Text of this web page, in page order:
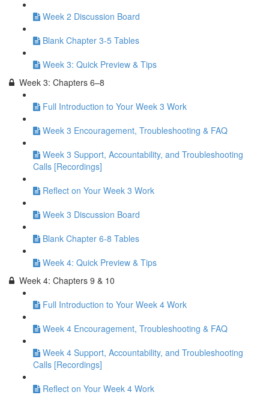
Week 2 Discussion Board
Blank Chapter 3-5 Tables
Week 3: Quick Preview & Tips
Week 3: Chapters 6–8
Full Introduction to Your Week 3 Work
Week 3 Encouragement, Troubleshooting & FAQ
Week 3 Support, Accountability, and Troubleshooting
Calls [Recordings]
Reflect on Your Week 3 Work
Week 3 Discussion Board
Blank Chapter 6-8 Tables
Week 4: Quick Preview & Tips
Week 4: Chapters 9 & 10
Full Introduction to Your Week 4 Work
Week 4 Encouragement, Troubleshooting & FAQ
Week 4 Support, Accountability, and Troubleshooting
Calls [Recordings]
Reflect on Your Week 4 Work